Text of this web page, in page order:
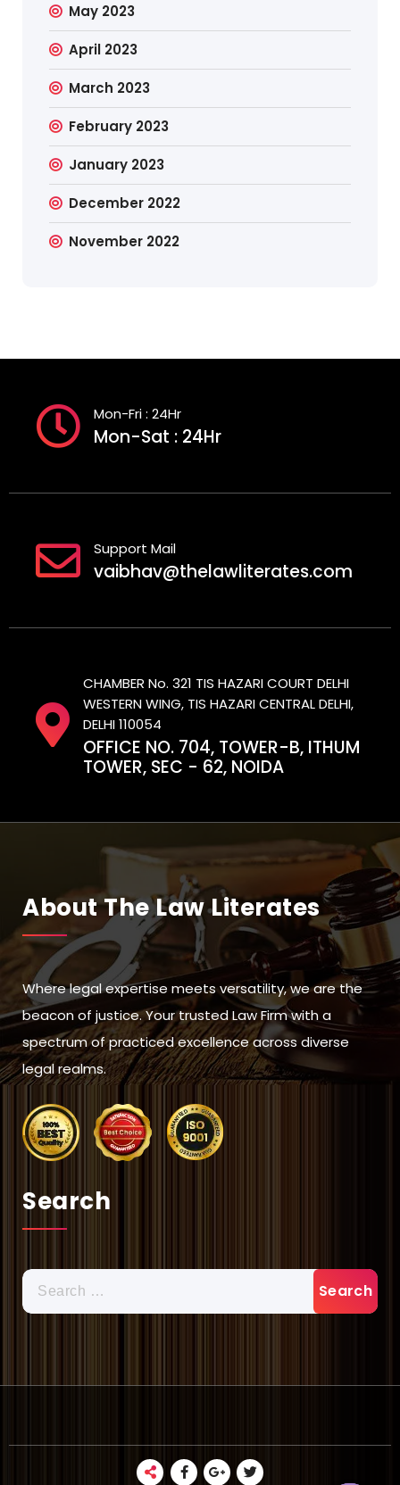
May 2023
April 2023
March 2023
February 2023
January 2023
December 2022
November 2022
Mon-Fri : 24Hr
Mon-Sat : 24Hr
Support Mail
vaibhav@thelawliterates.com
CHAMBER No. 321 TIS HAZARI COURT DELHI
WESTERN WING, TIS HAZARI CENTRAL DELHI,
DELHI 110054
OFFICE NO. 704, TOWER-B, ITHUM
TOWER, SEC - 62, NOIDA
About The Law Literates
Where legal expertise meets versatility, we are the
beacon of justice. Your trusted Law Firm with a
spectrum of practiced excellence across diverse
legal realms.
Search
Search
for: